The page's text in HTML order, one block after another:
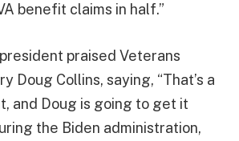
benefit claims in half.”
praised Veterans
Doug Collins, saying, “That’s a
and Doug is going to get it
the Biden administration,